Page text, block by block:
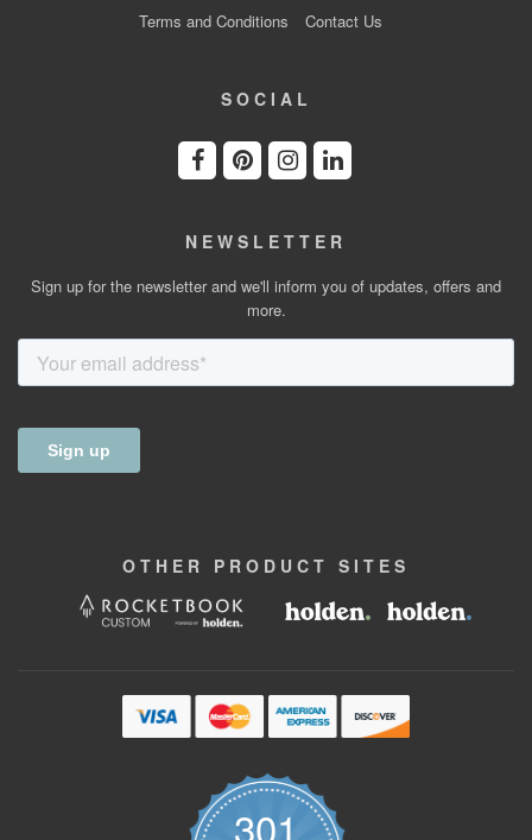
Terms and Conditions
Contact Us
SOCIAL
NEWSLETTER
Sign up for the newsletter and we'll inform you of updates, offers and
more.
OTHER PRODUCT SITES
301